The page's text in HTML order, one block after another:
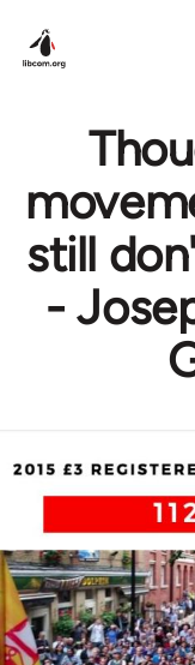
still
-